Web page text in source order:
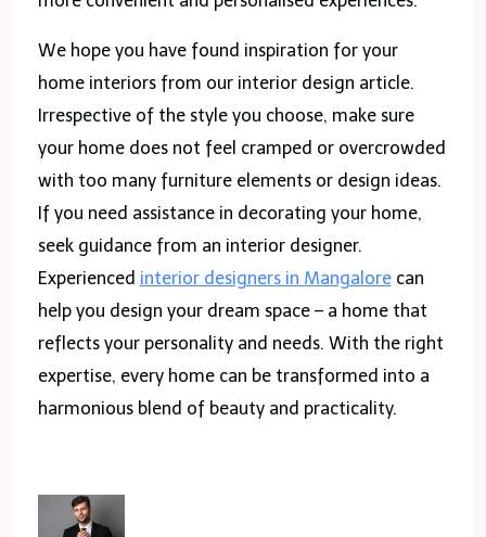
We hope you have found inspiration for your
home interiors from our interior design article.
Irrespective of the style you choose, make sure
your home does not feel cramped or overcrowded
with too many furniture elements or design ideas.
If you need assistance in decorating your home,
seek guidance from an interior designer.
Experienced interior designers in Mangalorecan
help you design your dream space – a home that
reflects your personality and needs. With the right
expertise, every home can be transformed into a
harmonious blend of beauty and practicality.